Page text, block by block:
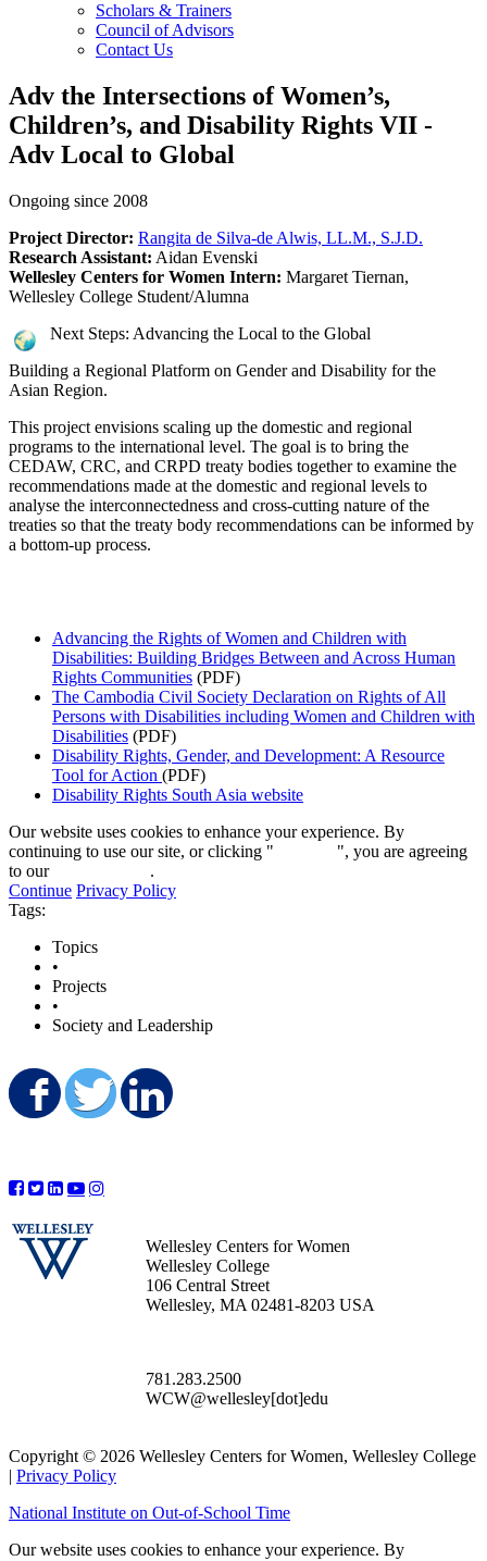
Scholars & Trainers
Council of Advisors
Contact Us
Adv the Intersections of Women’s,
Children’s, and Disability Rights VII -
Adv Local to Global
Ongoing since 2008
Project Director: Rangita de Silva-de Alwis, LL.M., S.J.D.
Research Assistant: Aidan Evenski
Wellesley Centers for Women Intern: Margaret Tiernan,
Wellesley College Student/Alumna
Next Steps: Advancing the Local to the Global
Building a Regional Platform on Gender and Disability for the
Asian Region.
This project envisions scaling up the domestic and regional
programs to the international level. The goal is to bring the
CEDAW, CRC, and CRPD treaty bodies together to examine the
recommendations made at the domestic and regional levels to
analyse the interconnectedness and cross-cutting nature of the
treaties so that the treaty body recommendations can be informed by
a bottom-up process.
Advancing the Rights of Women and Children with
Disabilities: Building Bridges Between and Across Human
Rights Communities (PDF)
The Cambodia Civil Society Declaration on Rights of All
Persons with Disabilities including Women and Children with
Disabilities (PDF)
Disability Rights, Gender, and Development: A Resource
Tool for Action (PDF)
Disability Rights South Asia website
Our website uses cookies to enhance your experience. By
continuing to use our site, or clicking "
", you are agreeing
to our
.
Continue Privacy Policy
Tags:
Topics
•
Projects
•
Society and Leadership
Share on Facebook
Share on Twitter
Wellesley Centers for Women
Wellesley College
106 Central Street
Wellesley, MA 02481-8203 USA
781.283.2500
WCW@wellesley[dot]edu
Copyright © 2026 Wellesley Centers for Women, Wellesley College
| Privacy Policy
National Institute on Out-of-School Time
Our website uses cookies to enhance your experience. By